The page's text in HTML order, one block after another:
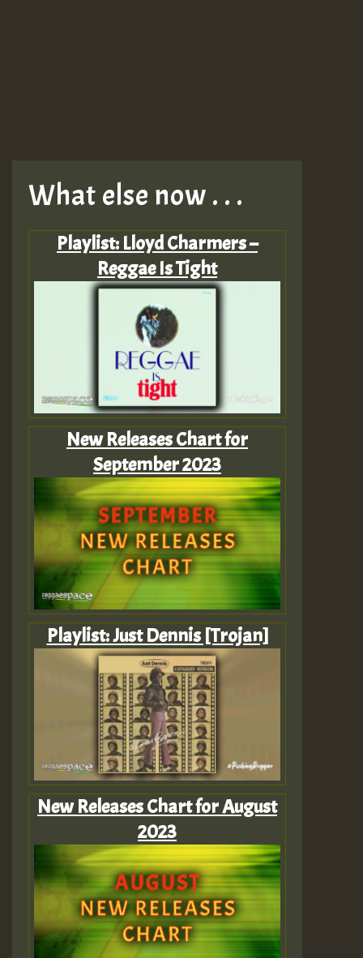
What else now . . .
Playlist: Lloyd Charmers –
Reggae Is Tight
New Releases Chart for
September 2023
Playlist: Just Dennis [Trojan]
New Releases Chart for August
2023